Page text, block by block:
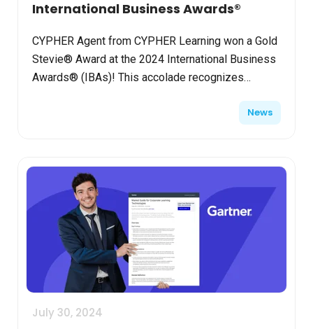
International Business Awards®
CYPHER Agent from CYPHER Learning won a Gold
Stevie® Award at the 2024 International Business
Awards® (IBAs)! This accolade recognizes
News
July 30, 2024